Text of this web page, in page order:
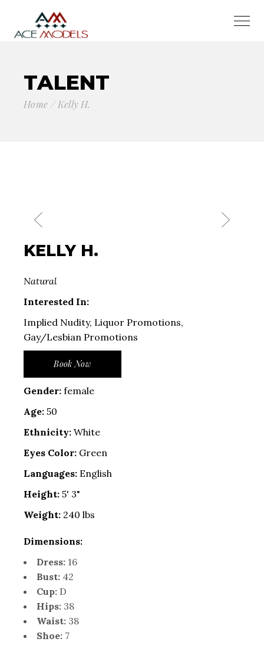
TALENT
Home Kelly H.
KELLY H.
Natural
Interested In:
Implied Nudity, Liquor Promotions,
Gay/Lesbian Promotions
Book Now
Gender: female
Age: 50
Ethnicity: White
Eyes Color: Green
Languages: English
Height: 5' 3"
Weight: 240 lbs
Dimensions:
Dress: 16
Bust: 42
Cup: D
Hips: 38
Waist: 38
Shoe: 7